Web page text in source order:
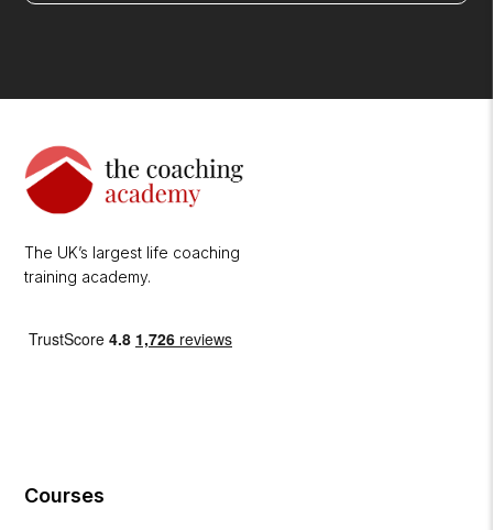
The UK’s largest life coaching
training academy.
Courses